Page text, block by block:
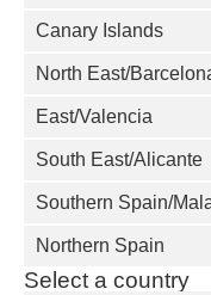
Select a country
Canary Islands
North East/
East/Valencia
South East/Alicante
Southern Spain/
Northern Spain